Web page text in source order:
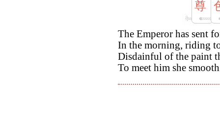
尊
The Emperor has sent
In the morning, riding
Disdainful of the paint
To meet him she